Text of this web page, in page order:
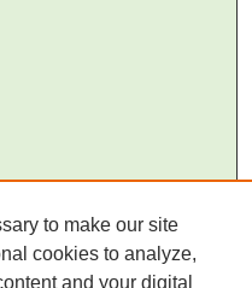
to make our site
cookies to analyze,
and your digital